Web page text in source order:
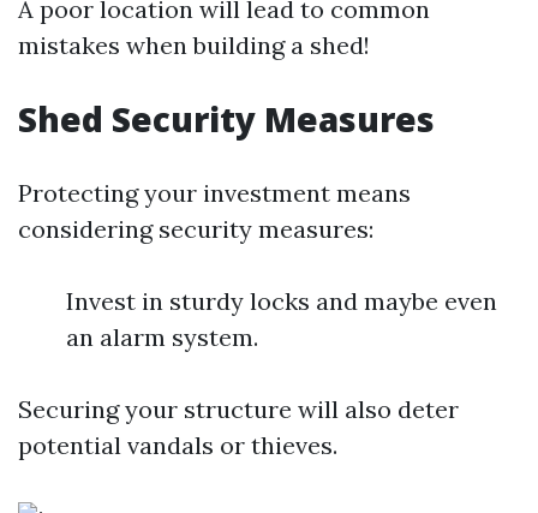
A poor location will lead to common
mistakes when building a shed!
Shed Security Measures
Protecting your investment means
considering security measures:
Invest in sturdy locks and maybe even
an alarm system.
Securing your structure will also deter
potential vandals or thieves.